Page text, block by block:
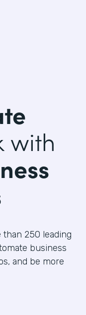
with
250 leading
business
and be more